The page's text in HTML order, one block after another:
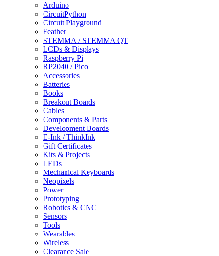
Arduino
CircuitPython
Circuit Playground
Feather
STEMMA / STEMMA QT
LCDs & Displays
Raspberry Pi
RP2040 / Pico
Accessories
Batteries
Books
Breakout Boards
Cables
Components & Parts
Development Boards
E-Ink / ThinkInk
Gift Certificates
Kits & Projects
LEDs
Mechanical Keyboards
Neopixels
Power
Prototyping
Robotics & CNC
Sensors
Tools
Wearables
Wireless
Clearance Sale